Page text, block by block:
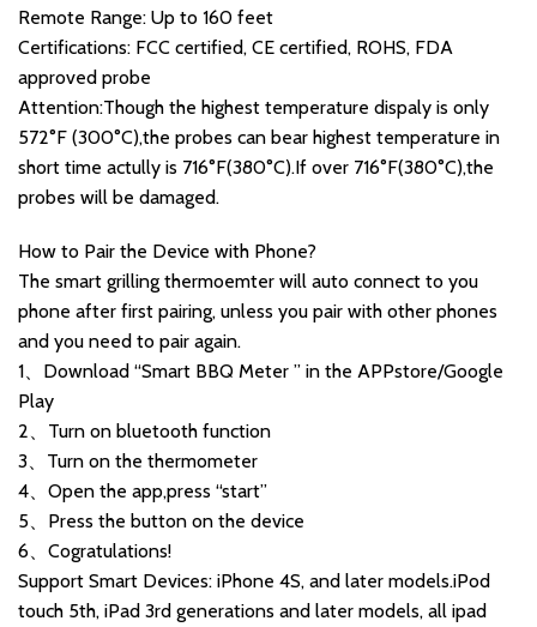
Remote Range: Up to 160 feet
Certifications: FCC certified, CE certified, ROHS, FDA
approved probe
Attention:Though the highest temperature dispaly is only
572°F (300°C),the probes can bear highest temperature in
short time actully is 716°F(380°C).If over 716°F(380°C),the
probes will be damaged.
How to Pair the Device with Phone?
The smart grilling thermoemter will auto connect to you
phone after first pairing, unless you pair with other phones
and you need to pair again.
1、Download “Smart BBQ Meter ” in the APPstore/Google
Play
2、Turn on bluetooth function
3、Turn on the thermometer
4、Open the app,press “start”
5、Press the button on the device
6、Cogratulations!
Support Smart Devices: iPhone 4S, and later models.iPod
touch 5th, iPad 3rd generations and later models, all ipad